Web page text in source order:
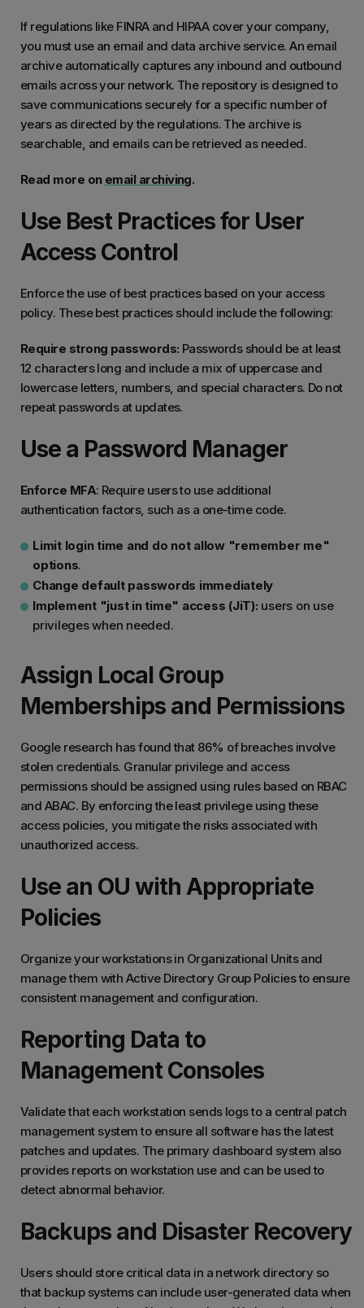
If regulations like FINRA and HIPAA cover your company,
you must use an email and data archive service. An email
archive automatically captures any inbound and outbound
emails across your network. The repository is designed to
save communications securely for a specific number of
years as directed by the regulations. The archive is
searchable, and emails can be retrieved as needed.
Read more on email archiving.
Use Best Practices for User
Access Control
Enforce the use of best practices based on your access
policy. These best practices should include the following:
Require strong passwords: Passwords should be at least
12 characters long and include a mix of uppercase and
lowercase letters, numbers, and special characters. Do not
repeat passwords at updates.
Use a Password Manager
Enforce MFA: Require users to use additional
authentication factors, such as a one-time code.
Limit login time and do not allow "remember me"
options.
Change default passwords immediately
Implement "just in time" access (JiT): users on use
privileges when needed.
Assign Local Group
Memberships and Permissions
Google research has found that 86% of breaches involve
stolen credentials. Granular privilege and access
permissions should be assigned using rules based on RBAC
and ABAC. By enforcing the least privilege using these
access policies, you mitigate the risks associated with
unauthorized access.
Use an OU with Appropriate
Policies
Organize your workstations in Organizational Units and
manage them with Active Directory Group Policies to ensure
consistent management and configuration.
Reporting Data to
Management Consoles
Validate that each workstation sends logs to a central patch
management system to ensure all software has the latest
patches and updates. The primary dashboard system also
provides reports on workstation use and can be used to
detect abnormal behavior.
Backups and Disaster Recovery
Users should store critical data in a network directory so
that backup systems can include user-generated data when